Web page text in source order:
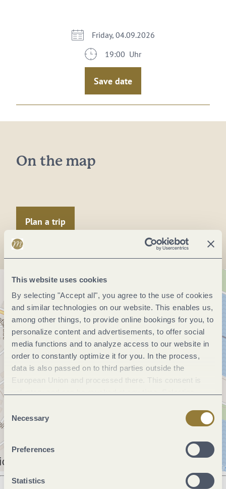
This website uses cookies
By selecting "Accept all", you agree to the use of cookies
and similar technologies on our website. This enables us,
among other things, to provide online bookings for you, to
personalize content and advertisements, to offer social
media functions and to analyze access to our website in
order to constantly optimize it for you. In the process,
data is also passed on to third parties outside the
European Union and processed there. This consent is
Selection
Necessary
Preferences
Statistics
Friday, 04.09.2026
19:00 Uhr
Save date
On the map
Plan a trip